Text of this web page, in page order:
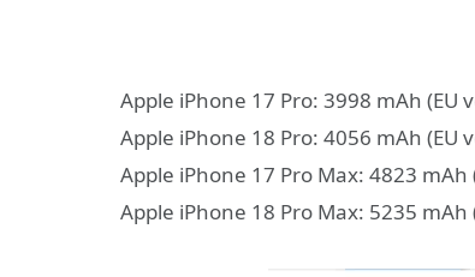
Apple iPhone 17 Pro: 3998 mAh (EU
Apple iPhone 18 Pro: 4056 mAh (EU
Apple iPhone 17 Pro Max: 4823
Apple iPhone 18 Pro Max: 5235